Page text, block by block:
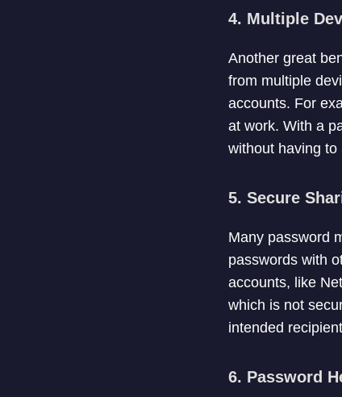
4. Multiple
Another great
from multiple
accounts. For
at work. With a
without having to
5. Secure
Many password
passwords with
accounts, like
which is not
intended
6. Password